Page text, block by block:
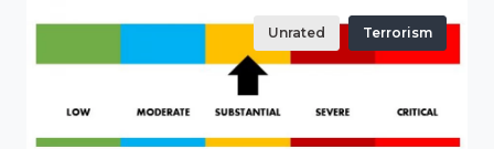
Unrated Terrorism